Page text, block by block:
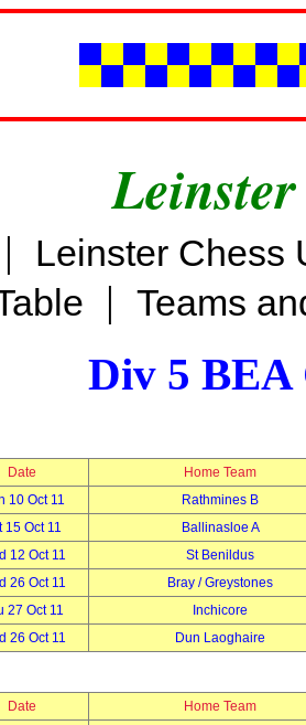
|
Leinster Chess
| Teams
Div 5 BEA
Date
Home Team
10 Oct 11
Rathmines B
15 Oct 11
Ballinasloe A
12 Oct 11
St Benildus
26 Oct 11
Bray / Greystones
27 Oct 11
Inchicore
26 Oct 11
Dun Laoghaire
Date
Home Team